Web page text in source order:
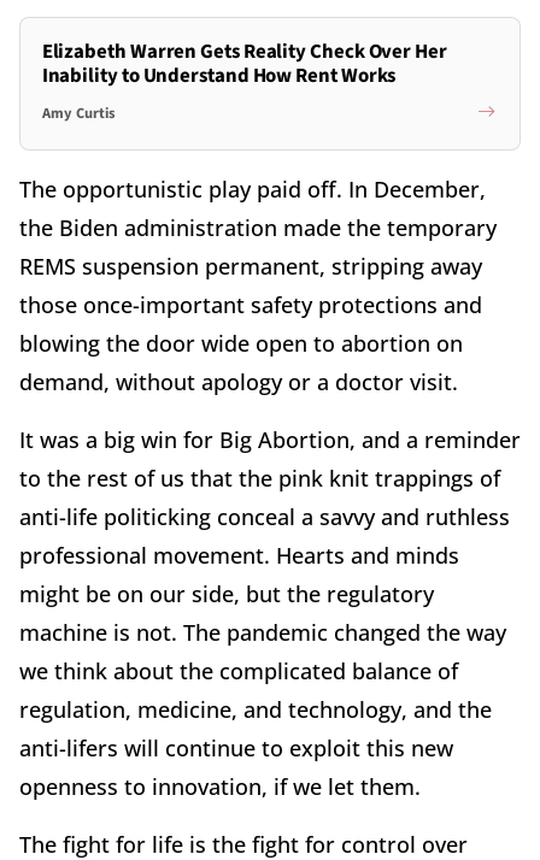
Elizabeth Warren Gets Reality Check Over Her
Inability to Understand How Rent Works
Amy Curtis
The opportunistic play paid off. In December,
the Biden administration made the temporary
REMS suspension permanent, stripping away
those once-important safety protections and
blowing the door wide open to abortion on
demand, without apology or a doctor visit.
It was a big win for Big Abortion, and a reminder
to the rest of us that the pink knit trappings of
anti-life politicking conceal a savvy and ruthless
professional movement. Hearts and minds
might be on our side, but the regulatory
machine is not. The pandemic changed the way
we think about the complicated balance of
regulation, medicine, and technology, and the
anti-lifers will continue to exploit this new
openness to innovation, if we let them.
The fight for life is the fight for control over